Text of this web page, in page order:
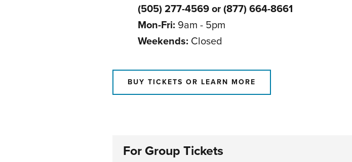
(505) 277-4569 or (877) 664-8661
Mon-Fri: 9am - 5pm
Weekends: Closed
BUY TICKETS OR LEARN MORE
For Group Tickets